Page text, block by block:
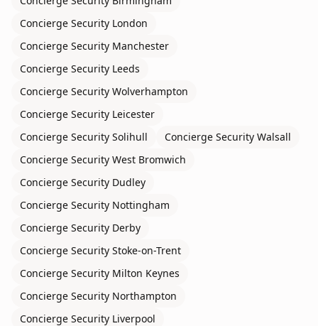
Concierge Security London
Concierge Security Manchester
Concierge Security Leeds
Concierge Security Wolverhampton
Concierge Security Leicester
Concierge Security Solihull Concierge Security Walsall
Concierge Security West Bromwich
Concierge Security Dudley
Concierge Security Nottingham
Concierge Security Derby
Concierge Security Stoke-on-Trent
Concierge Security Milton Keynes
Concierge Security Northampton
Concierge Security Liverpool